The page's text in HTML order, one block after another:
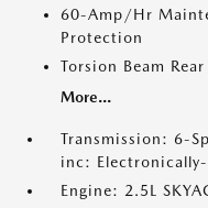
60-Amp/Hr
Protection
Torsion Beam
More...
Transmission: 6-
inc:
Engine: 2.5L